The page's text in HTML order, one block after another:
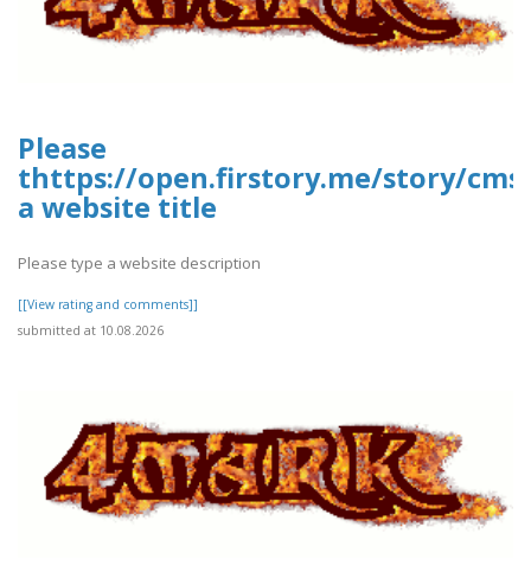
Please
thttps://open.firstory.me/story/
a website title
Please type a website description
[[View rating and comments]]
submitted at 10.08.2026